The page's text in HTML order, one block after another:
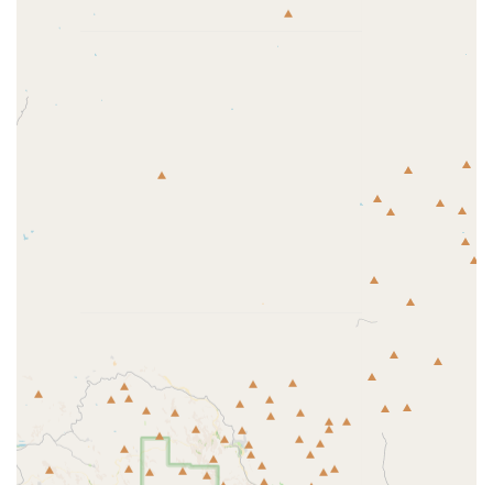
equipped to handle essential small animal needs, focusing
on maintaining health and addressing immediate
concerns.
of any good veterinary practice, including routine
kitten wellness plans, and vaccinations tailored to the
Arizona environment.
Providing thorough
Offering common soft-tissue
minor mass removals and other essential procedures.
Dental Health:
Crucial for overall pet health, services
include professional dental cleanings, extractions, and
oral examinations.